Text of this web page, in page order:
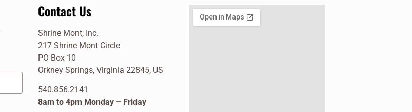
Contact Us
Shrine Mont, Inc.
217 Shrine Mont Circle
PO Box 10
Orkney Springs, Virginia 22845, US
540.856.2141
8am to 4pm Monday – Friday